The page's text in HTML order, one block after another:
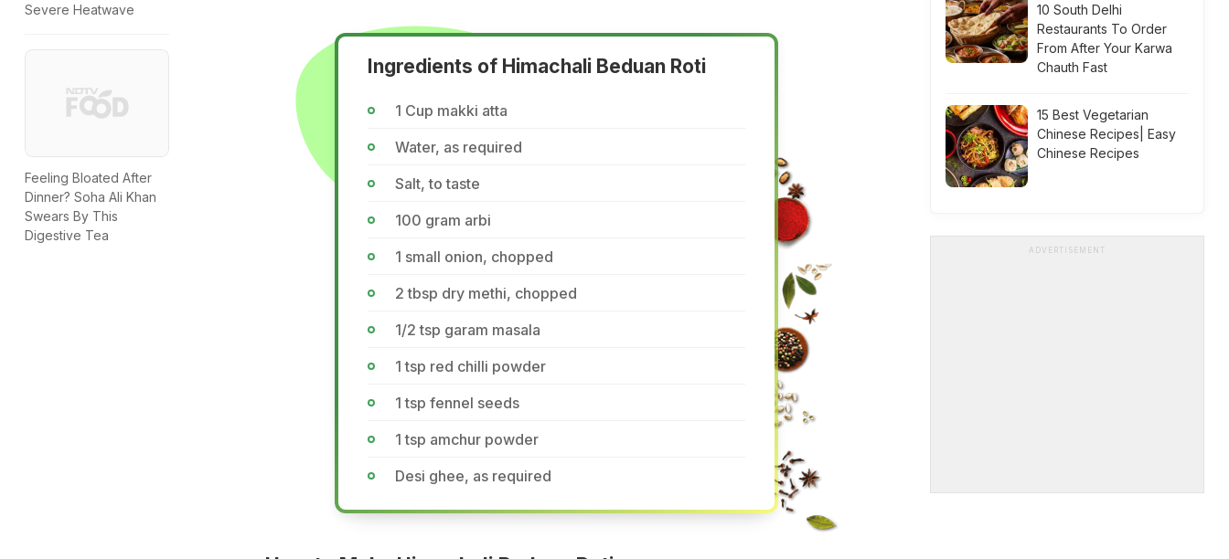
Ingredients of Himachali Beduan Roti
1 Cup makki atta
Water, as required
Salt, to taste
100 gram arbi
1 small onion, chopped
2 tbsp dry methi, chopped
1/2 tsp garam masala
1 tsp red chilli powder
1 tsp fennel seeds
1 tsp amchur powder
Desi ghee, as required
Severe Heatwave
Feeling Bloated After
Dinner? Soha Ali Khan
Swears By This
Digestive Tea
10 South Delhi
Restaurants To Order
From After Your Karwa
Chauth Fast
15 Best Vegetarian
Chinese Recipes| Easy
Chinese Recipes
ADVERTISEMENT